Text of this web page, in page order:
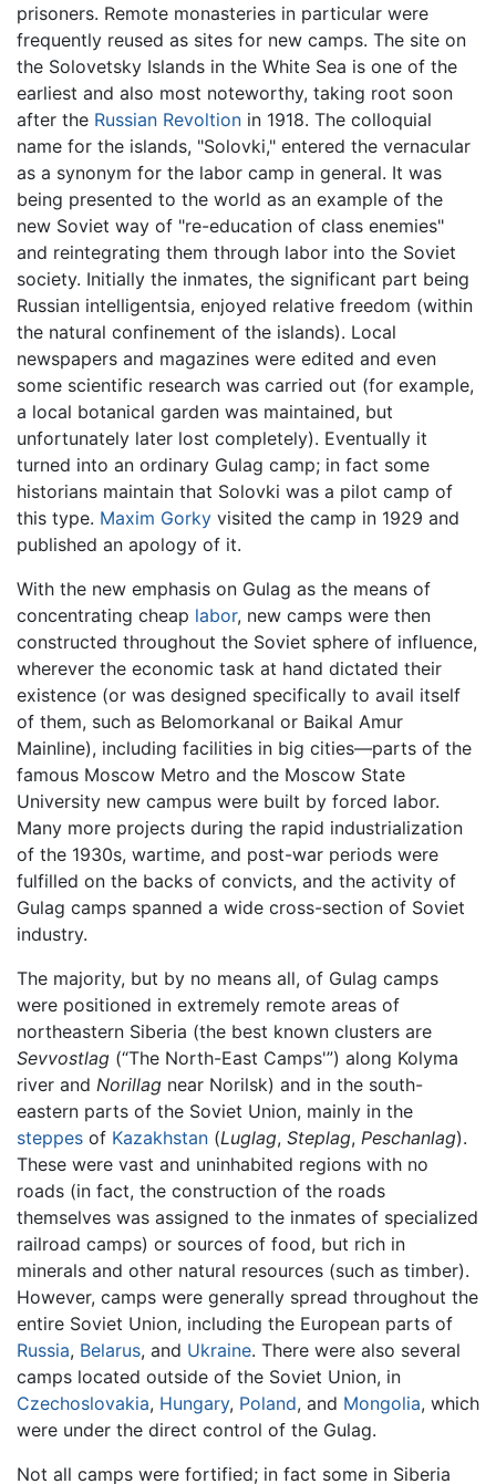
prisoners. Remote monasteries in particular were
frequently reused as sites for new camps. The site on
the Solovetsky Islands in the White Sea is one of the
earliest and also most noteworthy, taking root soon
after the Russian Revoltion in 1918. The colloquial
name for the islands, "Solovki," entered the vernacular
as a synonym for the labor camp in general. It was
being presented to the world as an example of the
new Soviet way of "re-education of class enemies"
and reintegrating them through labor into the Soviet
society. Initially the inmates, the significant part being
Russian intelligentsia, enjoyed relative freedom (within
the natural confinement of the islands). Local
newspapers and magazines were edited and even
some scientific research was carried out (for example,
a local botanical garden was maintained, but
unfortunately later lost completely). Eventually it
turned into an ordinary Gulag camp; in fact some
historians maintain that Solovki was a pilot camp of
this type. Maxim Gorky visited the camp in 1929 and
published an apology of it.
With the new emphasis on Gulag as the means of
concentrating cheap labor, new camps were then
constructed throughout the Soviet sphere of influence,
wherever the economic task at hand dictated their
existence (or was designed specifically to avail itself
of them, such as Belomorkanal or Baikal Amur
Mainline), including facilities in big cities—parts of the
famous Moscow Metro and the Moscow State
University new campus were built by forced labor.
Many more projects during the rapid industrialization
of the 1930s, wartime, and post-war periods were
fulfilled on the backs of convicts, and the activity of
Gulag camps spanned a wide cross-section of Soviet
industry.
The majority, but by no means all, of Gulag camps
were positioned in extremely remote areas of
northeastern Siberia (the best known clusters are
Sevvostlag (“The North-East Camps'”) along Kolyma
river and Norillag near Norilsk) and in the south-
eastern parts of the Soviet Union, mainly in the
steppes of Kazakhstan (Luglag, Steplag, Peschanlag).
These were vast and uninhabited regions with no
roads (in fact, the construction of the roads
themselves was assigned to the inmates of specialized
railroad camps) or sources of food, but rich in
minerals and other natural resources (such as timber).
However, camps were generally spread throughout the
entire Soviet Union, including the European parts of
Russia, Belarus, and Ukraine. There were also several
camps located outside of the Soviet Union, in
Czechoslovakia, Hungary, Poland, and Mongolia, which
were under the direct control of the Gulag.
Not all camps were fortified; in fact some in Siberia